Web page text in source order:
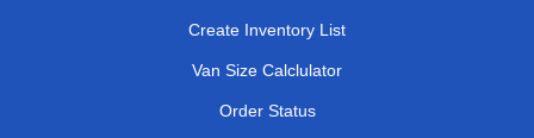
Create Inventory List
Van Size Calclulator
Order Status